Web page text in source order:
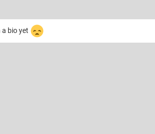
bio yet